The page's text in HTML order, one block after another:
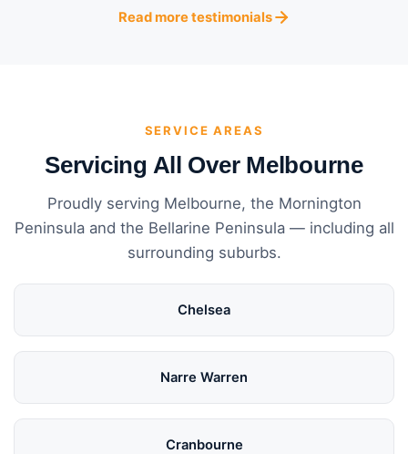
Read more testimonials
SERVICE AREAS
Servicing All Over Melbourne
Proudly serving Melbourne, the Mornington
Peninsula and the Bellarine Peninsula — including all
surrounding suburbs.
Chelsea
Narre Warren
Cranbourne